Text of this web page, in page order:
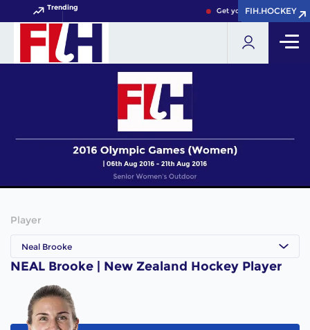
Trending Get your FIH Hockey
FIH.HOCKEY
FIH.HOCKEY
Player
Neal Brooke
NEAL Brooke | New Zealand Hockey Player